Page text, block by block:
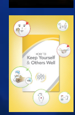
WATCH